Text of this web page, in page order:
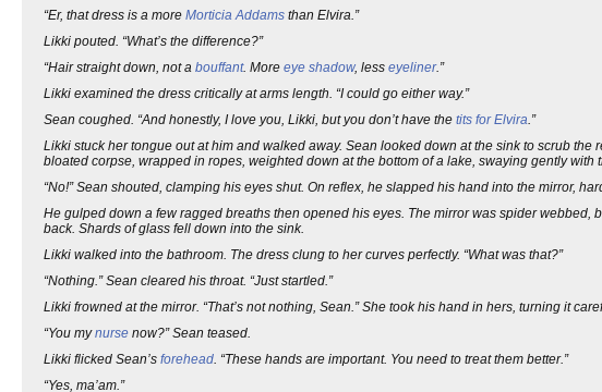
“Er, that dress is a more Morticia Addams than Elvira.”
Likki pouted. “What’s the difference?”
“Hair straight down, not a bouffant. More eye shadow, less eyeliner.”
Likki examined the dress critically at arms length. “I could go either way.”
Sean coughed. “And honestly, I love you, Likki, but you don’t have the tits for Elvira.”
Likki stuck her tongue out at him and walked away. Sean looked down at the sink to scrub
bloated corpse, wrapped in ropes, weighted down at the bottom of a lake, swaying gently with
“No!” Sean shouted, clamping his eyes shut. On reflex, he slapped his hand into the mirror,
He gulped down a few ragged breaths then opened his eyes. The mirror was spider
back. Shards of glass fell down into the sink.
Likki walked into the bathroom. The dress clung to her curves perfectly. “What was that?”
“Nothing.” Sean cleared his throat. “Just startled.”
Likki frowned at the mirror. “That’s not nothing, Sean.” She took his hand in hers, turning it
“You mynurse now?” Sean teased.
Likki flicked Sean’s forehead. “These hands are important. You need to treat them better.”
“Yes, ma’am.”